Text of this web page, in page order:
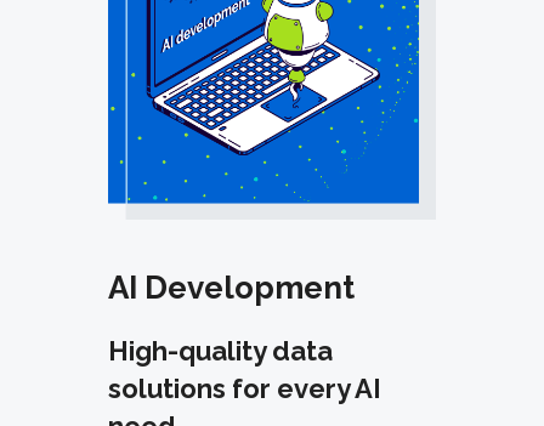
AI Development
High-quality data
solutions for every AI